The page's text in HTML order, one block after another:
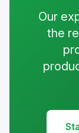
Our
the